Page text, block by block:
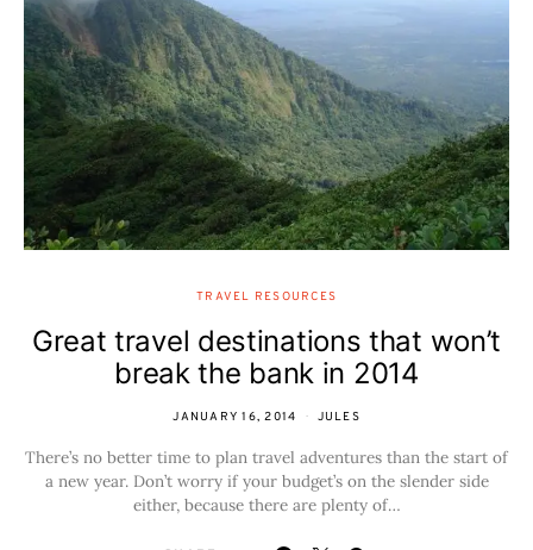
TRAVEL RESOURCES
Great travel destinations that won’t
break the bank in 2014
JANUARY 16, 2014 JULES
There’s no better time to plan travel adventures than the start of
a new year. Don’t worry if your budget’s on the slender side
either, because there are plenty of…